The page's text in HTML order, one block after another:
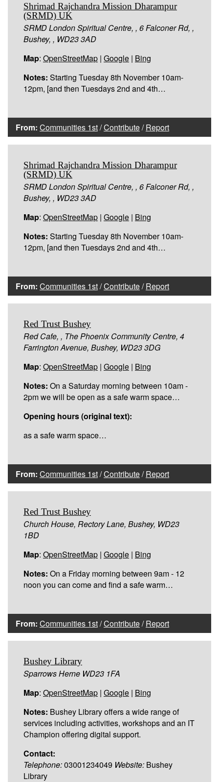
Shrimad Rajchandra Mission Dharampur
(SRMD) UK
SRMD London Spiritual Centre, , 6 Falconer Rd, ,
Bushey, , WD23 3AD
Map: OpenStreetMap | Google | Bing
Notes: Starting Tuesday 8th November 10am-
12pm, [and then Tuesdays 2nd and 4th…
From: Communities 1st/Contribute/Report
Shrimad Rajchandra Mission Dharampur
(SRMD) UK
SRMD London Spiritual Centre, , 6 Falconer Rd, ,
Bushey, , WD23 3AD
Map: OpenStreetMap | Google | Bing
Notes: Starting Tuesday 8th November 10am-
12pm, [and then Tuesdays 2nd and 4th…
From: Communities 1st/Contribute/Report
Red Trust Bushey
Red Cafe, , The Phoenix Community Centre, 4
Farrington Avenue, Bushey, WD23 3DG
Map: OpenStreetMap | Google | Bing
Notes: On a Saturday morning between 10am -
2pm we will be open as a safe warm space…
Opening hours (original text):
as a safe warm space…
From: Communities 1st/Contribute/Report
Red Trust Bushey
Church House, Rectory Lane, Bushey, WD23
1BD
Map: OpenStreetMap | Google | Bing
Notes: On a Friday morning between 9am - 12
noon you can come and find a safe warm…
From: Communities 1st/Contribute/Report
Bushey Library
Sparrows Herne WD23 1FA
Map: OpenStreetMap | Google | Bing
Notes: Bushey Library offers a wide range of
services including activities, workshops and an IT
Champion offering digital support.
Contact:
Telephone:03001234049 Website: Bushey
Library